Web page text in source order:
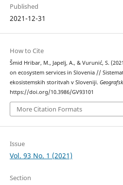
Published
2021-12-31
How to Cite
Šmid Hribar, M., Japelj, A., & Vurunić, S.
on ecosystem services in Slovenia //
ekosistemskih storitvah v Sloveniji.
https://doi.org/10.3986/GV93101
More Citation Formats
Issue
Vol. 93 No. 1 (2021)
Section